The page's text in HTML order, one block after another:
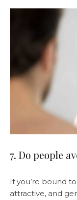
7. Do people
If you’re bound
attractive, and